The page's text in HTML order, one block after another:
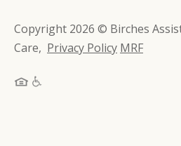
Copyright 2026 © Birches
Care, Privacy Policy MRF